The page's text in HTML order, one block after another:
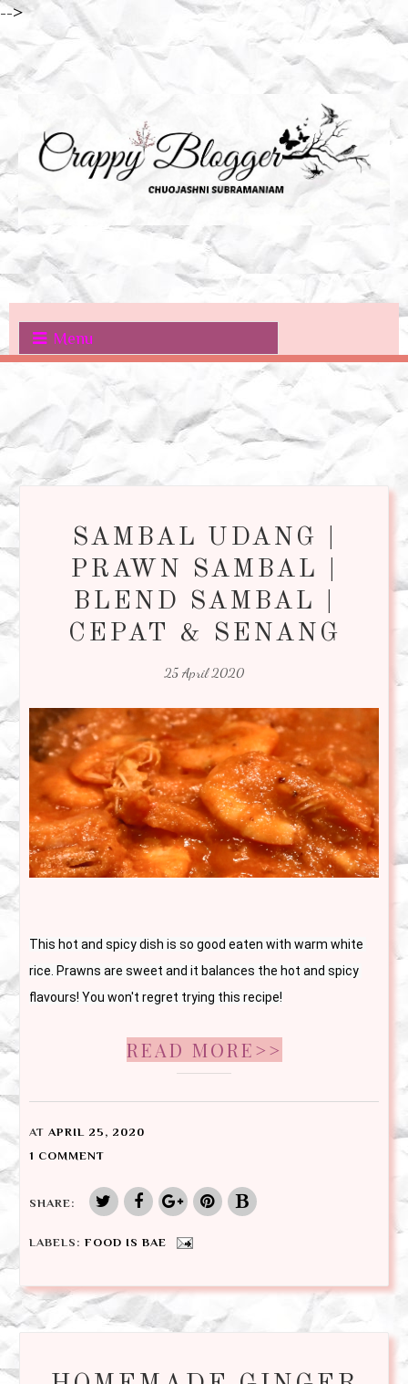
-->
Menu
SAMBAL UDANG |
PRAWN SAMBAL |
BLEND SAMBAL |
CEPAT & SENANG
25 April 2020
This hot and spicy dish is so good eaten with warm white
rice. Prawns are sweet and it balances the hot and spicy
flavours! You won't regret trying this recipe!
READ MORE>>
AT APRIL 25, 2020
1 COMMENT
SHARE:
LABELS: FOOD IS BAE